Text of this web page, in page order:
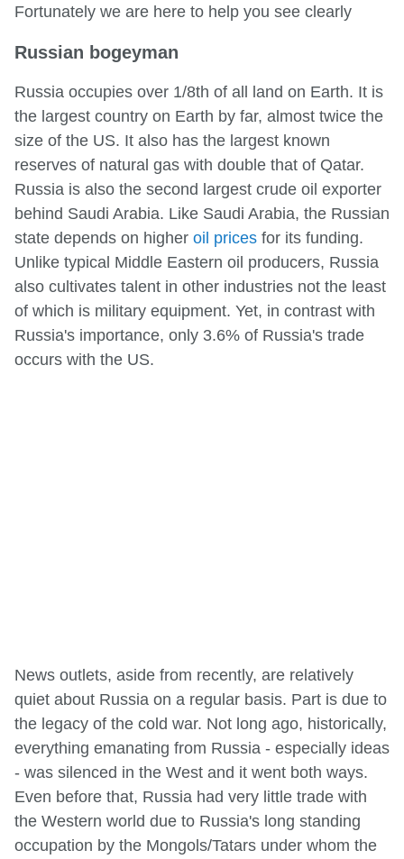
Fortunately we are here to help you see clearly
Russian bogeyman
Russia occupies over 1/8th of all land on Earth. It is
the largest country on Earth by far, almost twice the
size of the US. It also has the largest known
reserves of natural gas with double that of Qatar.
Russia is also the second largest crude oil exporter
behind Saudi Arabia. Like Saudi Arabia, the Russian
state depends on higher oil prices for its funding.
Unlike typical Middle Eastern oil producers, Russia
also cultivates talent in other industries not the least
of which is military equipment. Yet, in contrast with
Russia's importance, only 3.6% of Russia's trade
occurs with the US.
News outlets, aside from recently, are relatively
quiet about Russia on a regular basis. Part is due to
the legacy of the cold war. Not long ago, historically,
everything emanating from Russia - especially ideas
- was silenced in the West and it went both ways.
Even before that, Russia had very little trade with
the Western world due to Russia's long standing
occupation by the Mongols/Tatars under whom the